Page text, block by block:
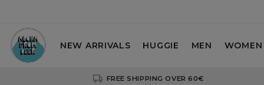
NEW ARRIVALS HUGGIE MEN WOMEN
FREE SHIPPING OVER 60€